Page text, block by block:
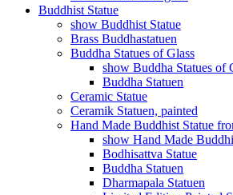
Buddhist Statue
show Buddhist Statue
Brass Buddhastatuen
Buddha Statues of Glass
show Buddha Statues of
Buddha Statuen
Ceramic Statue
Ceramik Statuen, painted
Hand Made Buddhist Statue
show Hand Made
Bodhisattva Statue
Buddha Statuen
Dharmapala Statuen